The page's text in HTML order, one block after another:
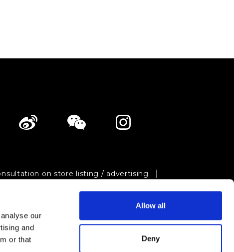
our
and
or that
Allow all
Deny
on store listing / advertising
Site map
Shopping Now Project Team.